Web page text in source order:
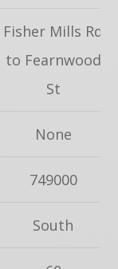
Fisher Mills Rd
to Fearnwood
St
None
749000
South